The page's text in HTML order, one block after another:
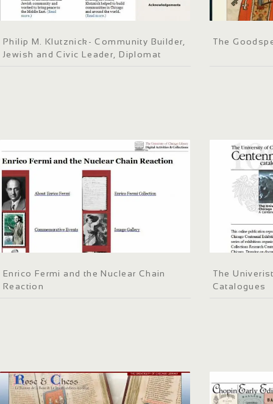
Philip M. Klutznick- Community Builder,
Jewish and Civic Leader, Diplomat
The
Enrico Fermi and the Nuclear Chain
Reaction
The
Catalogues